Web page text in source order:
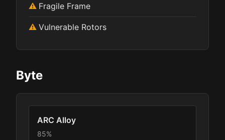
Fragile Frame
Vulnerable Rotors
Byte
ARC Alloy
85%